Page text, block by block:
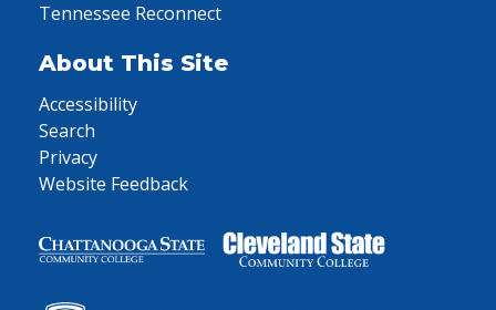
Tennessee Reconnect
About This Site
Accessibility
Search
Privacy
Website Feedback